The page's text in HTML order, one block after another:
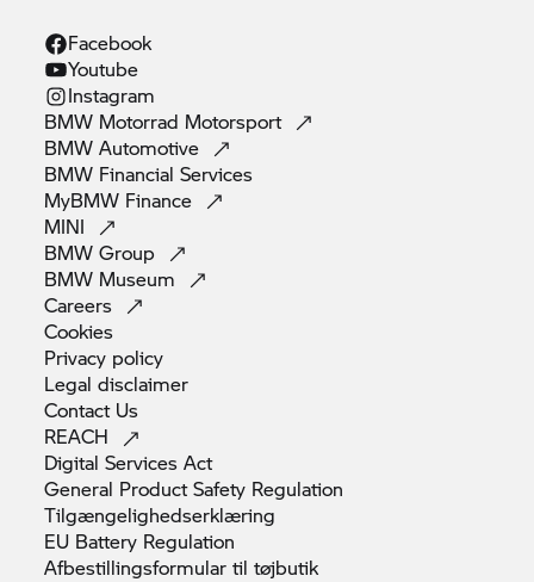
Facebook
Youtube
Instagram
BMW Motorrad Motorsport
BMWAutomotive
BMW FinancialServices
MyBMW Finance
MINI
BMWGroup
BMW Museum
Careers
Cookies
Privacy policy
Legaldisclaimer
Contact Us
REACH
Digital ServicesAct
General Product Safety Regulation
Tilgængelighedserklæring
EU Battery Regulation
Afbestillingsformular tiltøjbutik